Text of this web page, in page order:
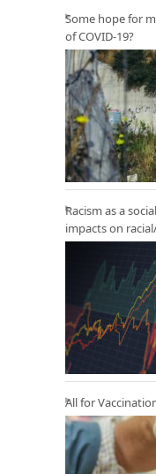
Some hope for
of COVID-19?
Racism as a
impacts on
All for